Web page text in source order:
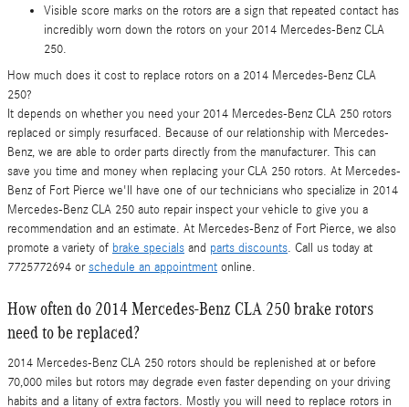
Visible score marks on the rotors are a sign that repeated contact has
incredibly worn down the rotors on your 2014 Mercedes-Benz CLA
250.
How much does it cost to replace rotors on a 2014 Mercedes-Benz CLA
250?
It depends on whether you need your 2014 Mercedes-Benz CLA 250 rotors
replaced or simply resurfaced. Because of our relationship with Mercedes-
Benz, we are able to order parts directly from the manufacturer. This can
save you time and money when replacing your CLA 250 rotors. At Mercedes-
Benz of Fort Pierce we'll have one of our technicians who specialize in 2014
Mercedes-Benz CLA 250 auto repair inspect your vehicle to give you a
recommendation and an estimate. At Mercedes-Benz of Fort Pierce, we also
promote a variety of brake specials and parts discounts. Call us today at
7725772694 orschedule an appointment online.
How often do 2014 Mercedes-Benz CLA 250 brake rotors
need to be replaced?
2014 Mercedes-Benz CLA 250 rotors should be replenished at or before
70,000 miles but rotors may degrade even faster depending on your driving
habits and a litany of extra factors. Mostly you will need to replace rotors in